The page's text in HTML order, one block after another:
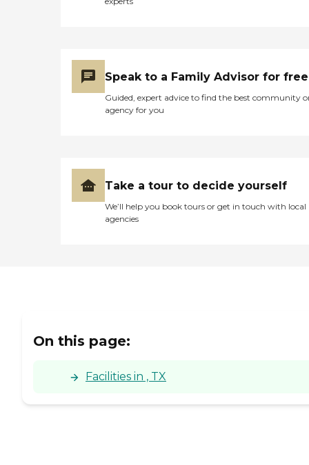
Speak to a Family Advisor for free
Guided, expert advice to find the best community
agency for you
Take a tour to decide yourself
We’ll help you book tours or get in touch with local
agencies
On this page:
Facilities in , TX